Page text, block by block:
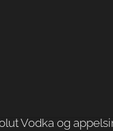
Vodka og